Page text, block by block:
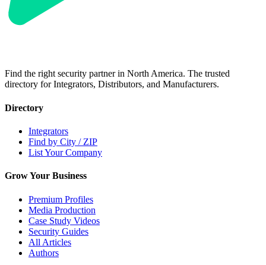
Find the right security partner in North America. The trusted
directory for Integrators, Distributors, and Manufacturers.
Directory
Integrators
Find by City / ZIP
List Your Company
Grow Your Business
Premium Profiles
Media Production
Case Study Videos
Security Guides
All Articles
Authors